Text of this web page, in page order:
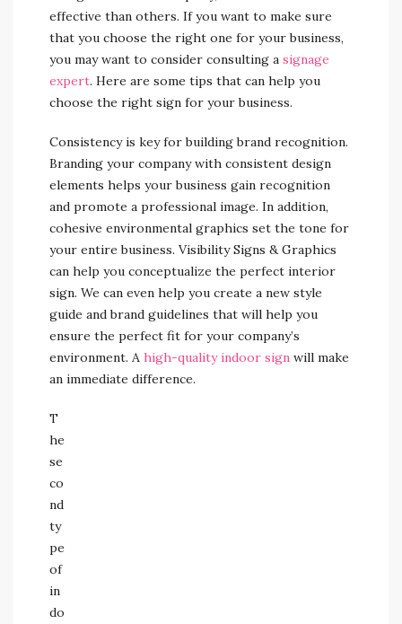
effective than others. If you want to make sure
that you choose the right one for your business,
you may want to consider consulting a signage
expert. Here are some tips that can help you
choose the right sign for your business.
Consistency is key for building brand recognition.
Branding your company with consistent design
elements helps your business gain recognition
and promote a professional image. In addition,
cohesive environmental graphics set the tone for
your entire business. Visibility Signs & Graphics
can help you conceptualize the perfect interior
sign. We can even help you create a new style
guide and brand guidelines that will help you
ensure the perfect fit for your company’s
environment. A high-quality indoor sign will make
an immediate difference.
T
he
se
co
nd
ty
pe
of
in
do